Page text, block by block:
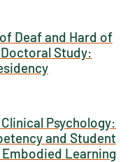
Deaf and Hard of
Study:
Psychology:
and Student
Learning